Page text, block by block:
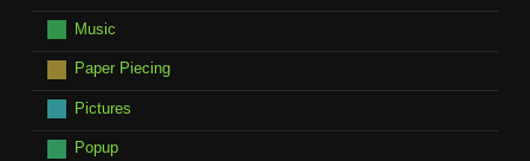
Music
Paper Piecing
Pictures
Popup